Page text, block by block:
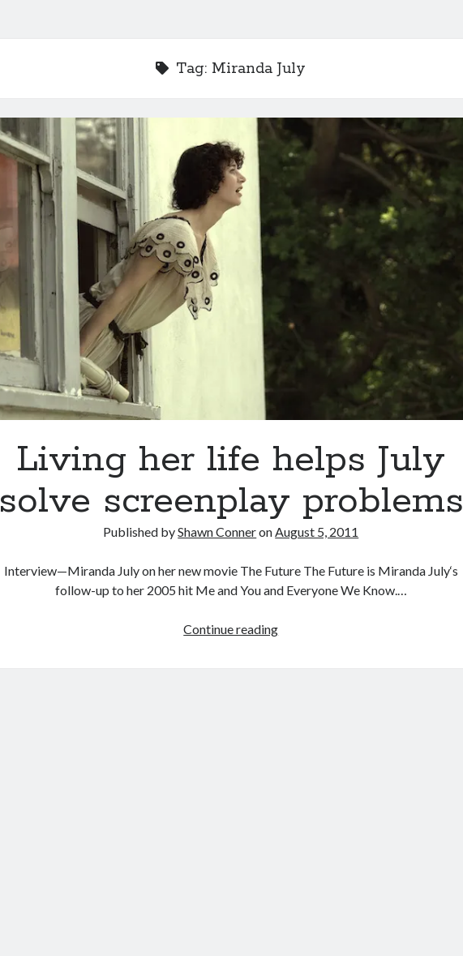
Tag: Miranda July
Living her life helps July
solve screenplay problems
Published byShawn ConneronAugust 5, 2011
Interview—Miranda July on her new movie The Future The Future is Miranda July‘s
follow-up to her 2005 hit Me and You and Everyone We Know.…
Continue readingLiving